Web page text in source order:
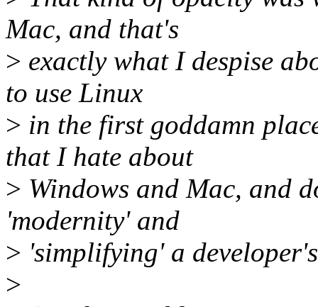
Mac, and that's
> exactly what I despise
to use Linux
> in the first goddamn
that I hate about
> Windows and Mac, and
'modernity' and
> 'simplifying' a
>